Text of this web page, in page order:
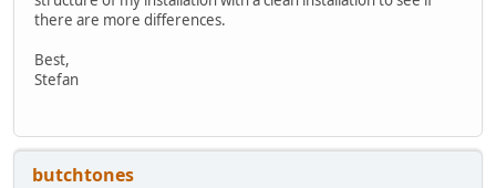
there are more differences.
Best,
Stefan
butchtones